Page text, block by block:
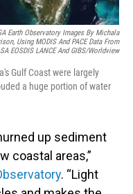
Earth Observatory Images By Michala
Using MODIS And PACE Data From
EOSDIS LANCE And GIBS/Worldview
Gulf Coast were largely
a huge portion of water
up sediment
coastal areas,”
. “Light